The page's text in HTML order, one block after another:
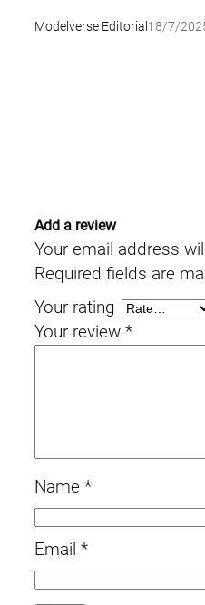
Modelverse Editorial 18/7/
Add a review
Your email address
Required fields are
Your rating
Your review *
Name *
Email *